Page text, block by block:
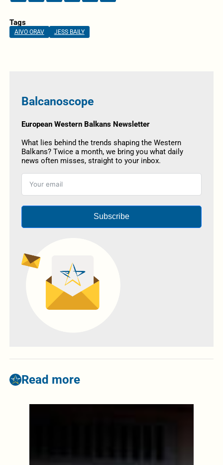
Tags
AIVO ORAV JESS BAILY
Balcanoscope
European Western Balkans Newsletter
What lies behind the trends shaping the Western
Balkans? Twice a month, we bring you what daily
news often misses, straight to your inbox.
Subscribe
Read more